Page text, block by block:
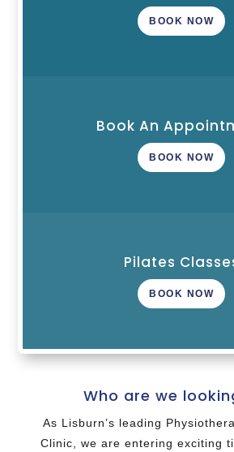
BOOK NOW
Book An
BOOK NOW
Pilates
BOOK NOW
Who are we
As Lisburn’s leading
Clinic, we are entering exciting